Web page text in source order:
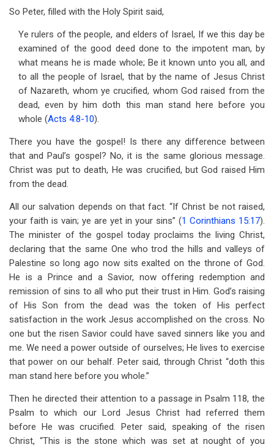
So Peter, filled with the Holy Spirit said,
Ye rulers of the people, and elders of Israel, If we this day be
examined of the good deed done to the impotent man, by
what means he is made whole; Be it known unto you all, and
to all the people of Israel, that by the name of Jesus Christ
of Nazareth, whom ye crucified, whom God raised from the
dead, even by him doth this man stand here before you
whole (Acts 4:8-10).
There you have the gospel! Is there any difference between
that and Paul’s gospel? No, it is the same glorious message.
Christ was put to death, He was crucified, but God raised Him
from the dead.
All our salvation depends on that fact. “If Christ be not raised,
your faith is vain; ye are yet in your sins” (1 Corinthians 15:17).
The minister of the gospel today proclaims the living Christ,
declaring that the same One who trod the hills and valleys of
Palestine so long ago now sits exalted on the throne of God.
He is a Prince and a Savior, now offering redemption and
remission of sins to all who put their trust in Him. God’s raising
of His Son from the dead was the token of His perfect
satisfaction in the work Jesus accomplished on the cross. No
one but the risen Savior could have saved sinners like you and
me. We need a power outside of ourselves; He lives to exercise
that power on our behalf. Peter said, through Christ “doth this
man stand here before you whole.”
Then he directed their attention to a passage in Psalm 118, the
Psalm to which our Lord Jesus Christ had referred them
before He was crucified. Peter said, speaking of the risen
Christ, “This is the stone which was set at nought of you